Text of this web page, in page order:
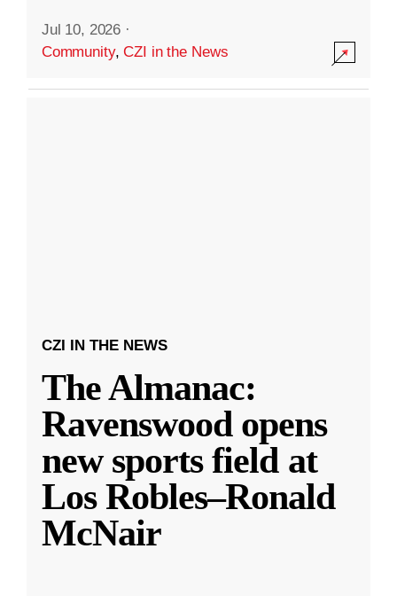
Jul 10, 2026 ·
Community,CZI in the News
CZI IN THE NEWS
The Almanac:
Ravenswood opens
new sports field at
Los Robles–Ronald
McNair